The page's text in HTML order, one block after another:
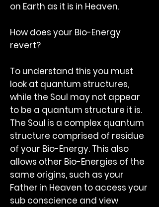
on Earth as it is in Heaven.
How does your Bio-Energy
revert?
To understand this you must
look at quantum structures,
while the Soul may not appear
to be a quantum structure it is.
The Soul is a complex quantum
structure comprised of residue
of your Bio-Energy. This also
allows other Bio-Energies of the
same origins, such as your
Father in Heaven to access your
sub conscience and view